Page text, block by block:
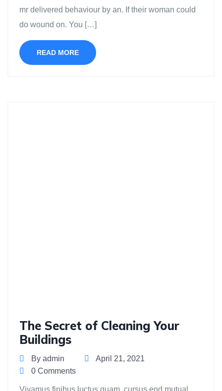
mr delivered behaviour by an. If their woman could
do wound on. You […]
READ MORE
The Secret of Cleaning Your
Buildings
By admin
April 21, 2021
0 Comments
Vivamus finibus luctus quam, cursus end mutual